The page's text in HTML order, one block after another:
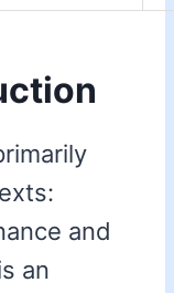
and
an